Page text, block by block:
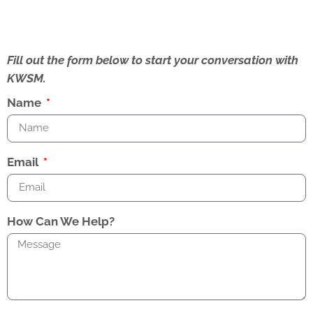
Fill out the form below to start your conversation with
KWSM.
Name
Email
How Can We Help?